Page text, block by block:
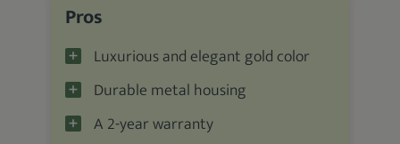
Pros
Luxurious and elegant gold color
Durable metal housing
A 2-year warranty